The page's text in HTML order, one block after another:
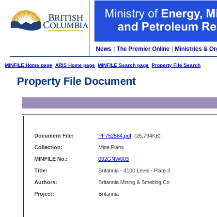
News The Premier Online Ministries &
MINFILE Home page ARIS Home page MINFILE Search page Property File Search
Property File Document
Document File: PF752584.pdf (25,794KB)
Collection:
Mine Plans
MINFILE No.:
092GNW003
Title:
Britannia - 4100 Level - Plate 3
Authors:
Britannia Mining & Smelting Co
Project:
Britannia